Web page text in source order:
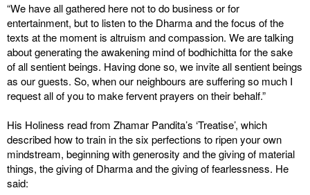
“We have all gathered here not to do business or for
entertainment, but to listen to the Dharma and the focus of the
texts at the moment is altruism and compassion. We are talking
about generating the awakening mind of bodhichitta for the sake
of all sentient beings. Having done so, we invite all sentient beings
as our guests. So, when our neighbours are suffering so much I
request all of you to make fervent prayers on their behalf.”
His Holiness read from Zhamar Pandita’s ‘Treatise’, which
described how to train in the six perfections to ripen your own
mindstream, beginning with generosity and the giving of material
things, the giving of Dharma and the giving of fearlessness. He
said: